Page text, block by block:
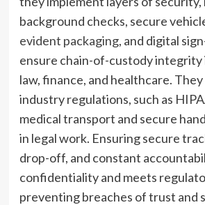
background checks, secure
evident packaging, and digital
ensure chain-of-custody integrity
law, finance, and healthcare.
industry regulations, such as
medical transport and secure
in legal work. Ensuring secure
drop-off, and constant
confidentiality and meets
preventing breaches of trust and